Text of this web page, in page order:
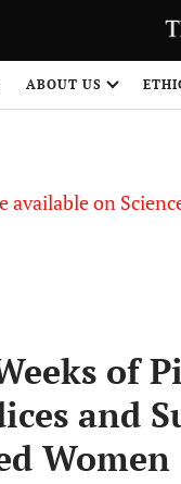
ABOUT US
on
of
and
Women